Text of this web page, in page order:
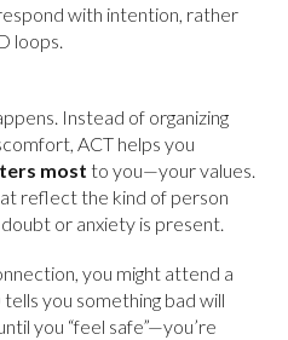
with intention, rather
loops.
Instead of organizing
ACT helps you
most to you—your values.
reflect the kind of person
or anxiety is present.
you might attend a
you something bad will
you “feel safe”—you’re